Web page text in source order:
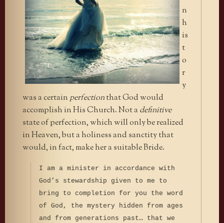
n
h
is
t
o
r
y
was a certainperfectionthat God would
accomplish in His Church. Not a definitive
state of perfection, which will only be realized
in Heaven, but a holiness and sanctity that
would, in fact, make her a suitable Bride.
I am a minister in accordance with
God’s stewardship given to me to
bring to completion for you the word
of God, the mystery hidden from ages
and from generations past… that we